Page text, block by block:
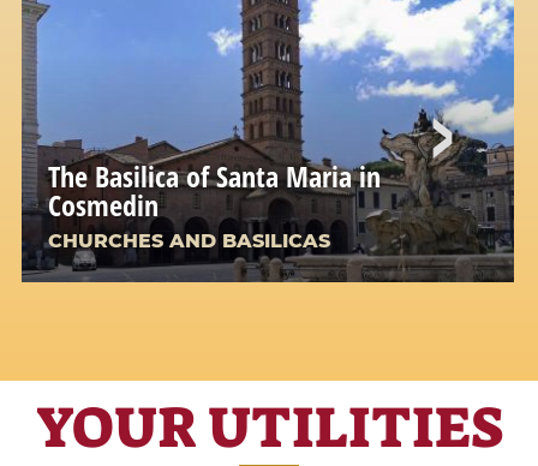
The Basilica of Santa Maria in
Cosmedin
CHURCHES AND BASILICAS
YOUR UTILITIES